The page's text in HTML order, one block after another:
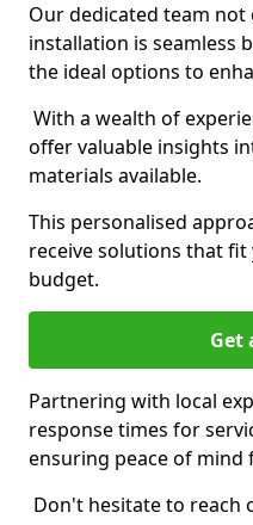
Our dedicated team
installation is seamless
the ideal options to
With a wealth of
offer valuable insights
materials available.
This personalised
receive solutions that
budget.
Get
Partnering with local
response times for
ensuring peace of mind
Don't hesitate to reach